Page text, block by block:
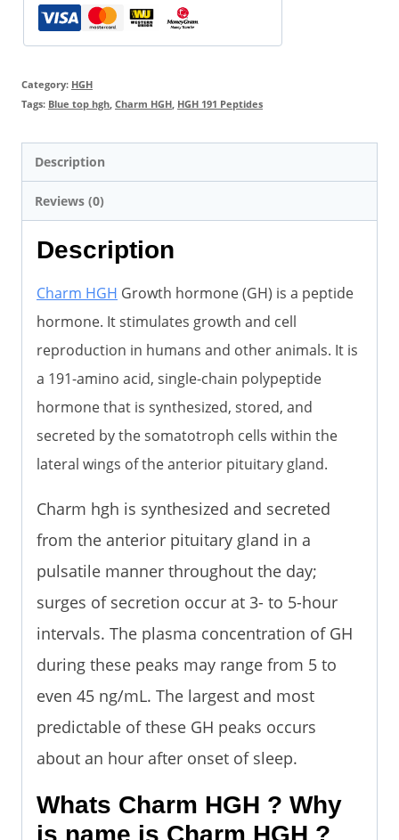
Bodybuilding
quantity
Category: HGH
Tags: Blue top hgh, Charm HGH, HGH 191 Peptides
Description
Reviews (0)
Description
Charm HGH Growth hormone (GH) is a peptide
hormone. It stimulates growth and cell
reproduction in humans and other animals. It is
a 191-amino acid, single-chain polypeptide
hormone that is synthesized, stored, and
secreted by the somatotroph cells within the
lateral wings of the anterior pituitary gland.
Charm hgh is synthesized and secreted
from the anterior pituitary gland in a
pulsatile manner throughout the day;
surges of secretion occur at 3- to 5-hour
intervals. The plasma concentration of GH
during these peaks may range from 5 to
even 45 ng/mL. The largest and most
predictable of these GH peaks occurs
about an hour after onset of sleep.
Whats Charm HGH ? Why
is name is Charm HGH ?